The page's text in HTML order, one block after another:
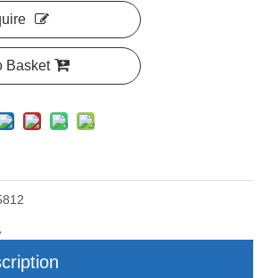
Basket